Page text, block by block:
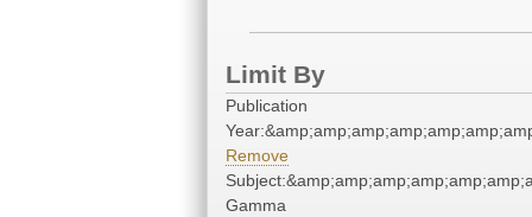
Limit By
Publication
Remove
Gamma